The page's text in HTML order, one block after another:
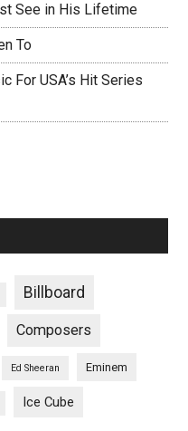
See in His Lifetime
To
For USA’s Hit Series
Billboard
Composers
Ed Sheeran Eminem
Ice Cube